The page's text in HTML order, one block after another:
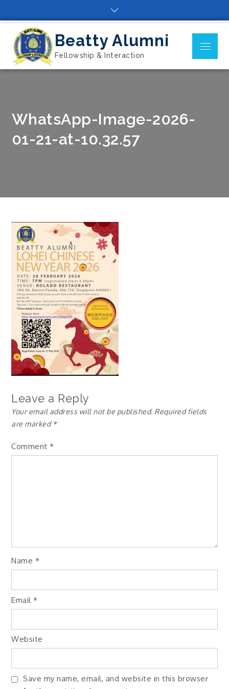
to
content
Beatty Alumni
Fellowship & Interaction
Menu
WhatsApp-Image-2026-
01-21-at-10.32.57
Leave a Reply
Your email address will not be published. Required fields
are marked *
Comment*
Name *
Email*
Website
Save my name, email, and website in this browser